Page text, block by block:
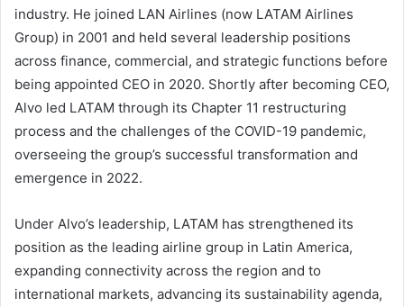
industry. He joined LAN Airlines (now LATAM Airlines
Group) in 2001 and held several leadership positions
across finance, commercial, and strategic functions before
being appointed CEO in 2020. Shortly after becoming CEO,
Alvo led LATAM through its Chapter 11 restructuring
process and the challenges of the COVID-19 pandemic,
overseeing the group’s successful transformation and
emergence in 2022.
Under Alvo’s leadership, LATAM has strengthened its
position as the leading airline group in Latin America,
expanding connectivity across the region and to
international markets, advancing its sustainability agenda,